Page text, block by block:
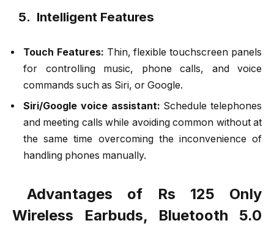
5. Intelligent Features
Touch Features: Thin, flexible touchscreen panels
for controlling music, phone calls, and voice
commands such as Siri, or Google.
Siri/Google voice assistant: Schedule telephones
and meeting calls while avoiding common without at
the same time overcoming the inconvenience of
handling phones manually.
Advantages of Rs 125 Only
Wireless Earbuds, Bluetooth 5.0